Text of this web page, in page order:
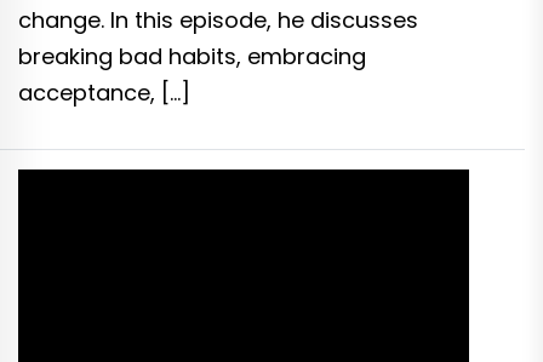
change. In this episode, he discusses
breaking bad habits, embracing
acceptance, […]